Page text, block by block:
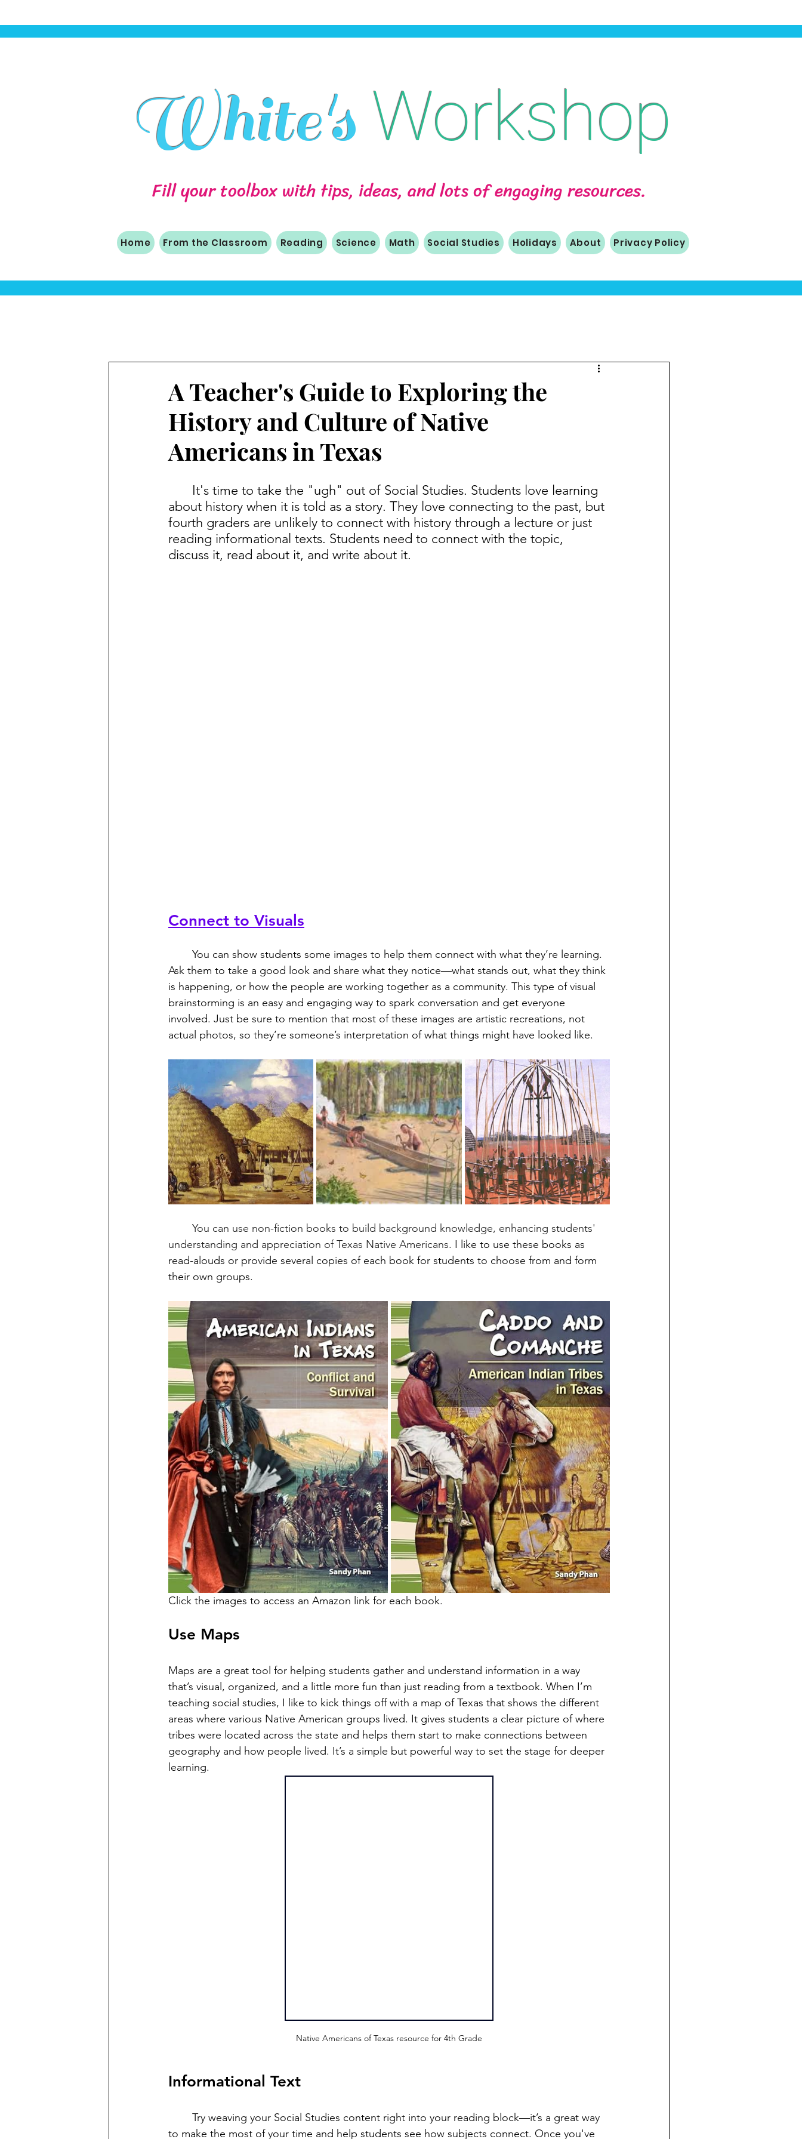
White's Workshop
Fill your toolbox with tips, ideas, and lots of engaging resources.
Home From the Classroom Reading Science Math Social Studies Holidays About Privacy Policy
A Teacher's Guide to Exploring the
History and Culture of Native
Americans in Texas
about history when it is told as a story. They love connecting to the past, but
fourth graders are unlikely to connect with history through a lecture or just
reading informational texts. Students need to connect with the topic,
discuss it, read about it, and write about it.
Connect to Visuals
Ask them to take a good look and share what they notice—what stands out, what they think
is happening, or how the people are working together as a community. This type of visual
brainstorming is an easy and engaging way to spark conversation and get everyone
involved. Just be sure to mention that most of these images are artistic recreations, not
actual photos, so they’re someone’s interpretation of what things might have looked like.
understanding and appreciation of Texas Native Americans. I like to use these books as
read-alouds or provide several copies of each book for students to choose from and form
their own groups.
Click the images to access an Amazon link for each book.
Use Maps
Maps are a great tool for helping students gather and understand information in a way
that’s visual, organized, and a little more fun than just reading from a textbook. When I’m
teaching social studies, I like to kick things off with a map of Texas that shows the different
areas where various Native American groups lived. It gives students a clear picture of where
tribes were located across the state and helps them start to make connections between
geography and how people lived. It’s a simple but powerful way to set the stage for deeper
learning.
Native Americans of Texas resource for 4th Grade
Informational Text
to make the most of your time and help students see how subjects connect. Once you've